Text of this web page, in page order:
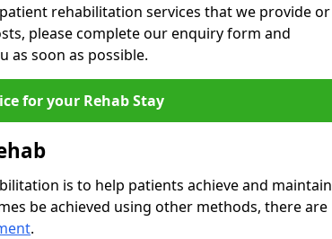
rehabilitation services that we provide or
please complete our enquiry form and
as soon as possible.
for your Rehab Stay
is to help patients achieve and maintain
be achieved using other methods, there are
.